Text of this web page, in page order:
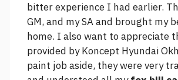
bitter experience I had earlier.
GM, and my SA and brought my
home. I also want to appreciate
provided by Koncept Hyundai
paint job aside, they were very